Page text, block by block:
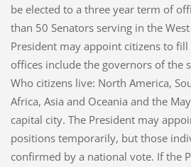
be elected to a three year term of
than 50 Senators serving in the
President may appoint citizens to fill
offices include the governors of the
Who citizens live: North America,
Africa, Asia and Oceania and the
capital city. The President may
positions temporarily, but those
confirmed by a national vote. If the